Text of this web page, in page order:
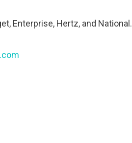
Enterprise, Hertz, and National.